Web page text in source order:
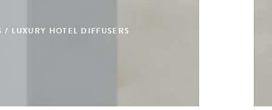
/ LUXURY HOTEL DIFFUSERS